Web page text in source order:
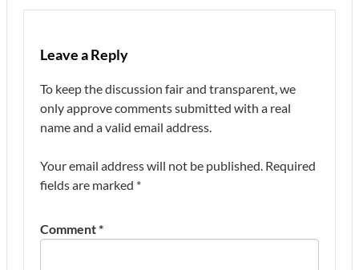
Leave a Reply
To keep the discussion fair and transparent, we
only approve comments submitted with a real
name and a valid email address.
Your email address will not be published. Required
fields are marked *
Comment*